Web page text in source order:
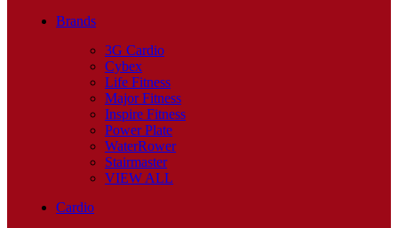
Brands
3G Cardio
Cybex
Life Fitness
Major Fitness
Inspire Fitness
Power Plate
WaterRower
Stairmaster
VIEW ALL
Cardio